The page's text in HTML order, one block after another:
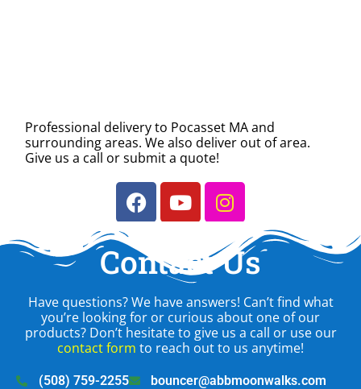
Professional delivery to Pocasset MAand
surrounding areas. We also deliver out of area.
Give us a call or submit a quote!
Contact Us
Have questions? We have answers! Can’t find what
you’re looking for or curious about one of our
products? Don’t hesitate to give us a call or use our
contact form to reach out to us anytime!
(508) 759-2255
bouncer@abbmoonwalks.com